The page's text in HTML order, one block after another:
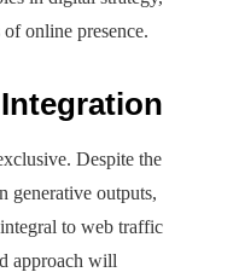
online presence.
Despite the
generative outputs,
to web traffic
approach will